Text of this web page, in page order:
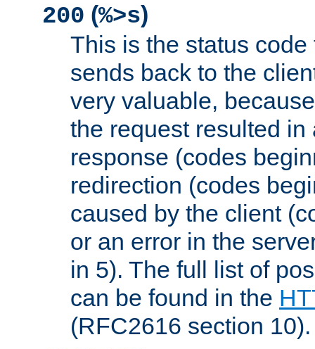
200 (%>s)
This is the status
sends back to the
very valuable,
the request resulted in
response (codes
redirection (codes
caused by the client
or an error in the
in 5). The full list of
can be found in the
(RFC2616 section 10).